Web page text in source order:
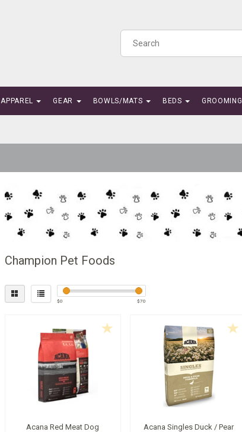
APPAREL GEAR BOWLS/MATS BEDS GROOMING
Champion Pet Foods
$0 $70
Acana Red Meat Dog
Acana Singles Duck / Pear